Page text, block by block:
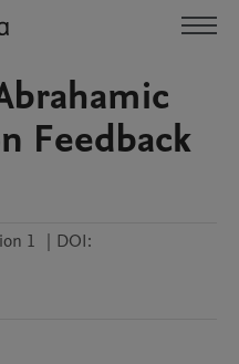
Feedback
1 | DOI: